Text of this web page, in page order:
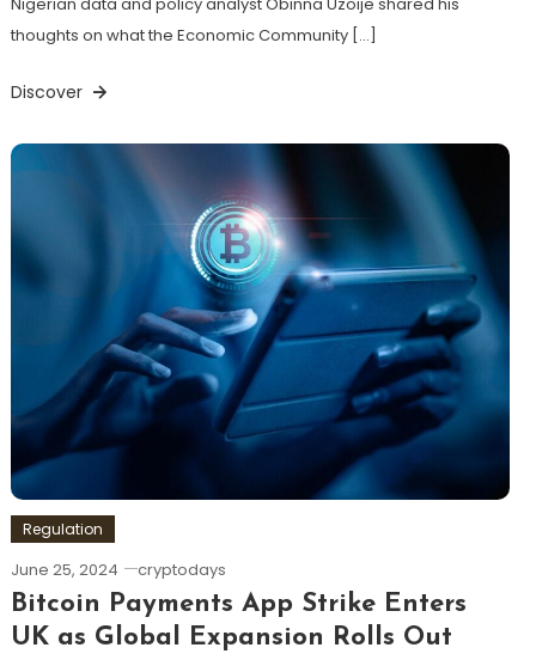
thoughts on what the Economic Community […]
Discover
Regulation
June 25, 2024 cryptodays
Bitcoin Payments App Strike Enters
UK as Global Expansion Rolls Out